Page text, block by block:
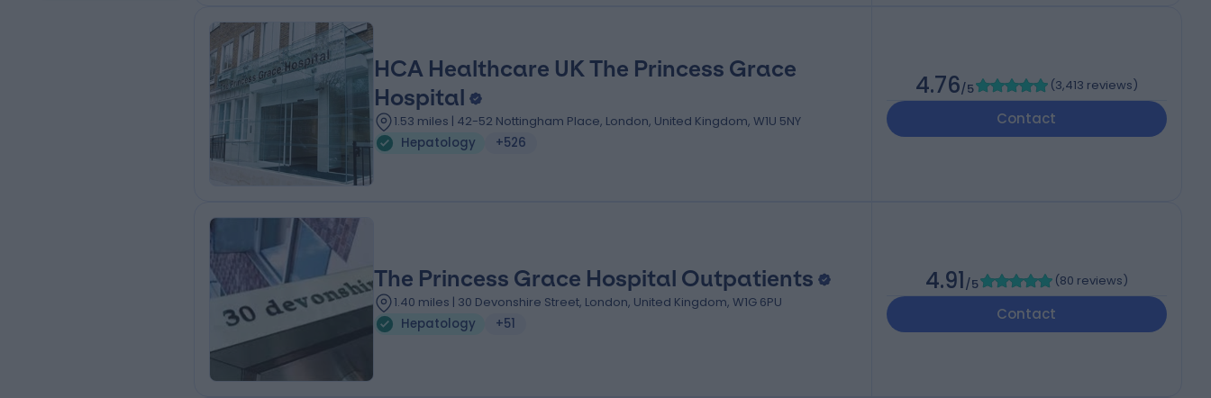
HCA Healthcare UK The Princess Grace
Hospital
1.53 miles | 42-52 Nottingham Place, London, United Kingdom, W1U 5NY
Hepatology
+526
4.76/5 (3,413 reviews)
Contact
The Princess Grace Hospital Outpatients
1.40 miles | 30 Devonshire Street, London, United Kingdom, W1G 6PU
Hepatology
+51
4.91/5 (80 reviews)
Contact